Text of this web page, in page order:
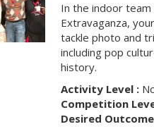
In the indoor team
Extravaganza,
tackle photo and
including pop
history.
Activity Level :
Competition
Desired